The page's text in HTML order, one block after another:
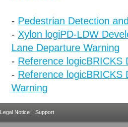
- Pedestrian Detection
- Xylon logiPD-LDW
Lane Departure Warning
- Reference logicBRICKS
- Reference logicBRICKS
Warning
Legal Notice | Support